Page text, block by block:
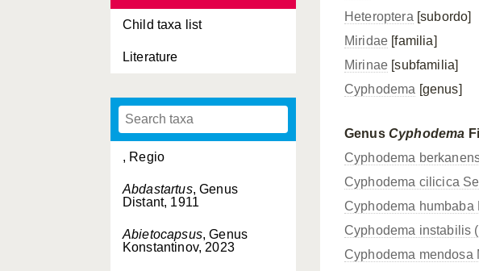
Child taxa list
Literature
, Regio
Abdastartus, Genus
Distant, 1911
Abietocapsus, Genus
Konstantinov, 2023
Heteroptera [subordo]
Miridae [familia]
Mirinae [subfamilia]
Cyphodema [genus]
Genus Cyphodema
Cyphodema
Cyphodema cilicica
Cyphodema humbaba
Cyphodema instabilis
Cyphodema mendosa